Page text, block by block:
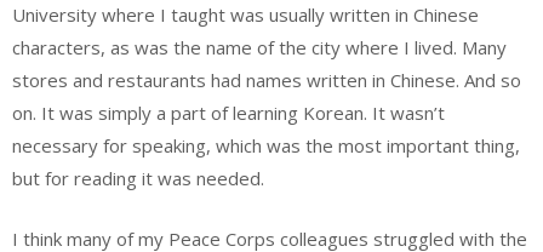
University where I taught was usually written in Chinese
characters, as was the name of the city where I lived. Many
stores and restaurants had names written in Chinese. And so
on. It was simply a part of learning Korean. It wasn’t
necessary for speaking, which was the most important thing,
but for reading it was needed.
I think many of my Peace Corps colleagues struggled with the